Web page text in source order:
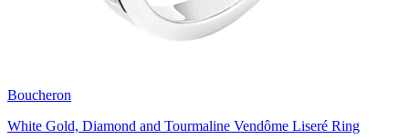
Boucheron
White Gold, Diamond and Tourmaline Vendôme Liseré Ring